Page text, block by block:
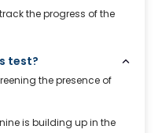
the progress of the
test?
the presence of
is building up in the